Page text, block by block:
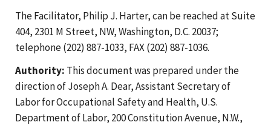
The Facilitator, Philip J. Harter, can be reached at Suite
404, 2301 M Street, NW, Washington, D.C. 20037;
telephone (202) 887-1033, FAX (202) 887-1036.
Authority: This document was prepared under the
direction of Joseph A. Dear, Assistant Secretary of
Labor for Occupational Safety and Health, U.S.
Department of Labor, 200 Constitution Avenue, N.W.,